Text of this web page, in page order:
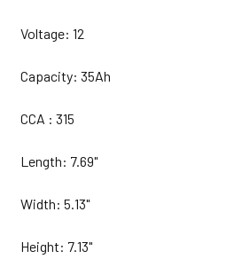
Voltage: 12
Capacity: 35Ah
CCA : 315
Length: 7.69"
Width: 5.13"
Height: 7.13"